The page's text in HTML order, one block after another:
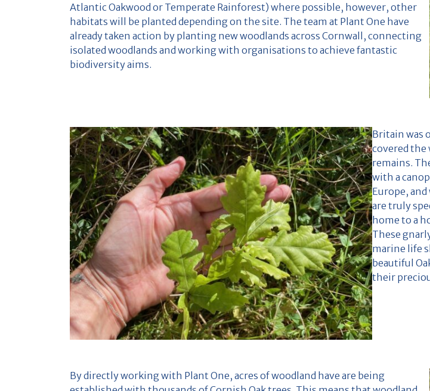
Atlantic Oakwood or Temperate Rainforest) where possible, however, other
habitats will be planted depending on the site. The team at Plant One have
already taken action by planting new woodlands across Cornwall, connecting
isolated woodlands and working with organisations to achieve fantastic
biodiversity aims.
Britain was
covered the
remains.
with a
Europe,
are truly
home to a
These
marine life
beautiful
their
By directly working with Plant One, acres of woodland have are being